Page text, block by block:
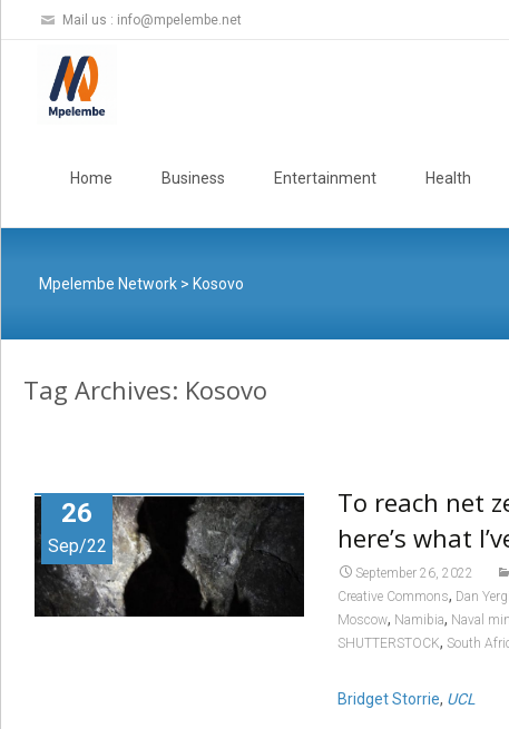
Mail us : info@mpelembe.net
Home Business Entertainment Health
Mpelembe Network> Kosovo
Tag Archives: Kosovo
26
Sep/22
To reach net
here’s what
September 26, 2022
Creative Commons, Dan
Moscow, Namibia, Naval
SHUTTERSTOCK, South
Bridget Storrie, UCL